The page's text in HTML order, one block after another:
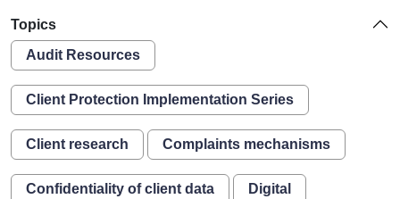
Topics
Audit Resources
Client Protection Implementation Series
Client research Complaints mechanisms
Confidentiality of client data Digital